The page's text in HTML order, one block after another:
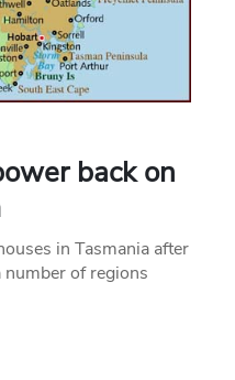
back on
in Tasmania after
of regions